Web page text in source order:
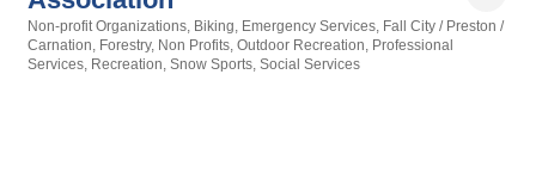
Categories
Non-profit Organizations Biking Emergency Services Fall City / Preston /
Carnation
Forestry Non Profits Outdoor Recreation
Professional
Services Recreation Snow Sports Social Services